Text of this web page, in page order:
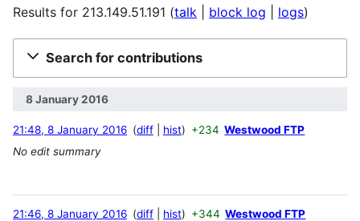
Results for 213.149.51.191 talk block log logs
Search for contributions
8 January 2016
21:48, 8 January 2016 diff hist +234 Westwood FTP
No edit summary
21:46, 8 January 2016 diff hist +344 Westwood FTP